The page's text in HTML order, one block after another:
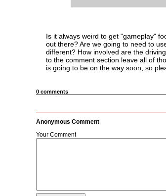
Is it always weird to get "gameplay"
out there? Are we going to need to
different? How involved are the
to the comment section leave all of
is going to be on the way soon, so
0 comments
Anonymous Comment
Your Comment